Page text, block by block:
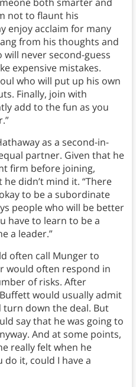
not to flaunt his
enjoy acclaim for many
from his thoughts and
will never second-guess
expensive mistakes.
who will put up his own
Finally, join with
add to the fun as you
as a second-in-
partner. Given that he
firm before joining,
didn’t mind it. “There
to be a subordinate
people who will be better
have to learn to be a
a leader.”
often call Munger to
would often respond in
of risks. After
would usually admit
down the deal. But
say that he was going to
And at some points,
really felt when he
do it, could I have a